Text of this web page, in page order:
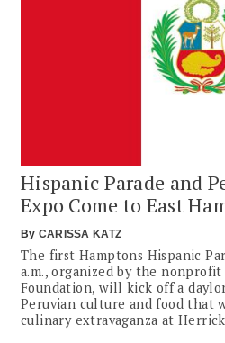
Hispanic Parade and
Expo Come to East
By CARISSA KATZ
The first Hamptons Hispanic
a.m., organized by the
Foundation, will kick off a
Peruvian culture and food that
culinary extravaganza at